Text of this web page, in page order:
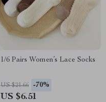
1/6 Pairs Women’s Lace Socks
US $21.66 -70%
US $6.51